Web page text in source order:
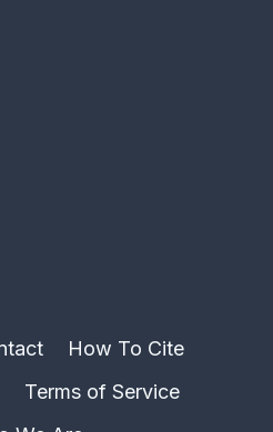
How To Cite
Terms of Service